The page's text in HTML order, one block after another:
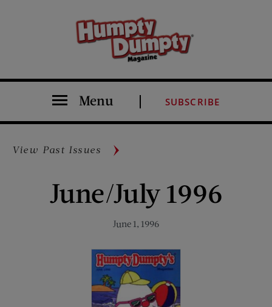
Menu SUBSCRIBE
View Past Issues
June/July 1996
June 1, 1996